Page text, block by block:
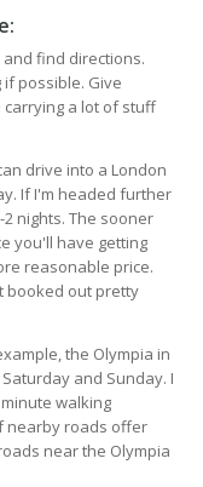
find directions.
possible. Give
a lot of stuff
drive into a London
If I'm headed further
nights. The sooner
you'll have getting
reasonable price.
booked out pretty
the Olympia in
and Sunday. I
walking
nearby roads offer
near the Olympia